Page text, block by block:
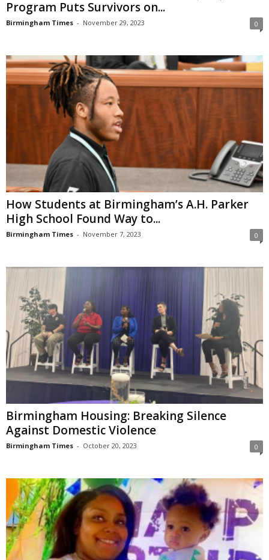
Program Puts Survivors on...
Birmingham Times - November 29, 2023 0
How Students at Birmingham’s A.H. Parker
High School Found Way to...
Birmingham Times - November 7, 2023 0
Birmingham Housing: Breaking Silence
Against Domestic Violence
Birmingham Times - October 20, 2023 0